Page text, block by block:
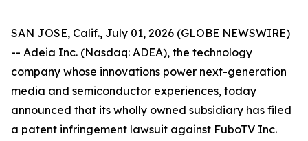
SAN JOSE, Calif., July 01, 2026 (GLOBE NEWSWIRE)
-- Adeia Inc. (Nasdaq: ADEA), the technology
company whose innovations power next-generation
media and semiconductor experiences, today
announced that its wholly owned subsidiary has filed
a patent infringement lawsuit against FuboTV Inc.